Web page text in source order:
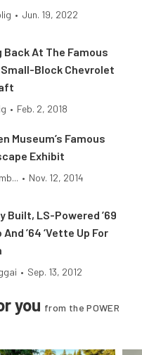
• Jun. 19, 2022
Back At The Famous
Block Chevrolet
• Feb. 2, 2018
Museum’s Famous
Exhibit
• Nov. 12, 2014
Built, LS-Powered ’69
’64 ‘Vette Up For
• Sep. 13, 2012
you from the POWER